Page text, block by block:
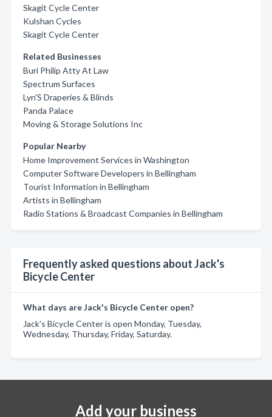
Skagit Cycle Center
Kulshan Cycles
Skagit Cycle Center
Related Businesses
Buri Philip Atty At Law
Spectrum Surfaces
Lyn'S Draperies & Blinds
Panda Palace
Moving & Storage Solutions Inc
Popular Nearby
Home Improvement Services in Washington
Computer Software Developers in Bellingham
Tourist Information in Bellingham
Artists in Bellingham
Radio Stations & Broadcast Companies in Bellingham
Frequently asked questions about Jack's
Bicycle Center
What days are Jack's Bicycle Center open?
Jack's Bicycle Center is open Monday, Tuesday,
Wednesday, Thursday, Friday, Saturday.
Add your business